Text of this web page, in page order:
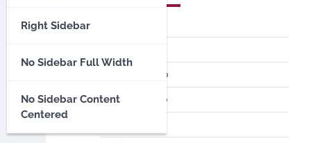
Right Sidebar
No Sidebar Full Width
No Sidebar Content
Centered
ColorNews Pro
Accelerate Pro